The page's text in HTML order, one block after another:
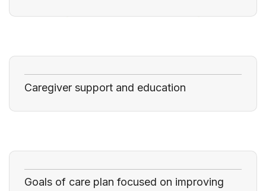
Caregiver support and education
Goals of care plan focused on improving